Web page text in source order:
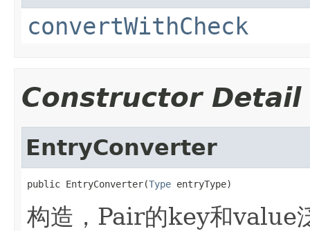
convertWithCheck
Constructor Detail
EntryConverter
public EntryConverter(Type entryType)
构造，Pair的key和value